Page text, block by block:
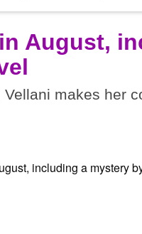
August,
makes her